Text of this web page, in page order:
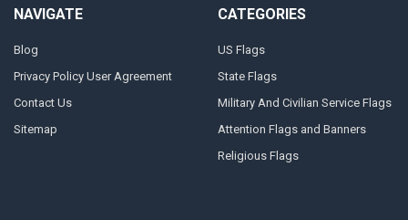
NAVIGATE
Blog
Privacy Policy User Agreement
Contact Us
Sitemap
CATEGORIES
US Flags
State Flags
Military And Civilian Service Flags
Attention Flags and Banners
Religious Flags